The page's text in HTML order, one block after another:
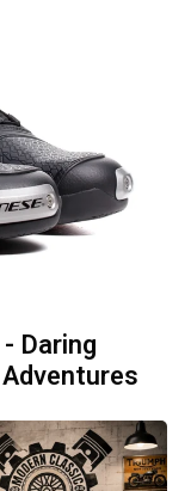
Daring